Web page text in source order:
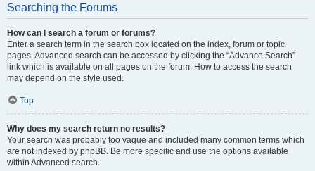
Searching the Forums
How can I search a forum or forums?
Enter a search term in the search box located on the index, forum or topic
pages. Advanced search can be accessed by clicking the “Advance Search”
link which is available on all pages on the forum. How to access the search
may depend on the style used.
Top
Why does my search return no results?
Your search was probably too vague and included many common terms which
are not indexed by phpBB. Be more specific and use the options available
within Advanced search.